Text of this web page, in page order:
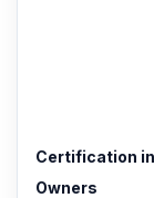
Certification
Owners